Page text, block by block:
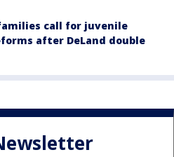
call for juvenile
after DeLand double